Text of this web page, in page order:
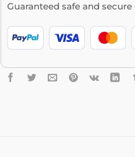
Guaranteed safe and